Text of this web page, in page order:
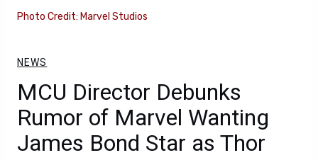
Photo Credit: Marvel Studios
NEWS
MCU Director Debunks
Rumor of Marvel Wanting
James Bond Star as Thor